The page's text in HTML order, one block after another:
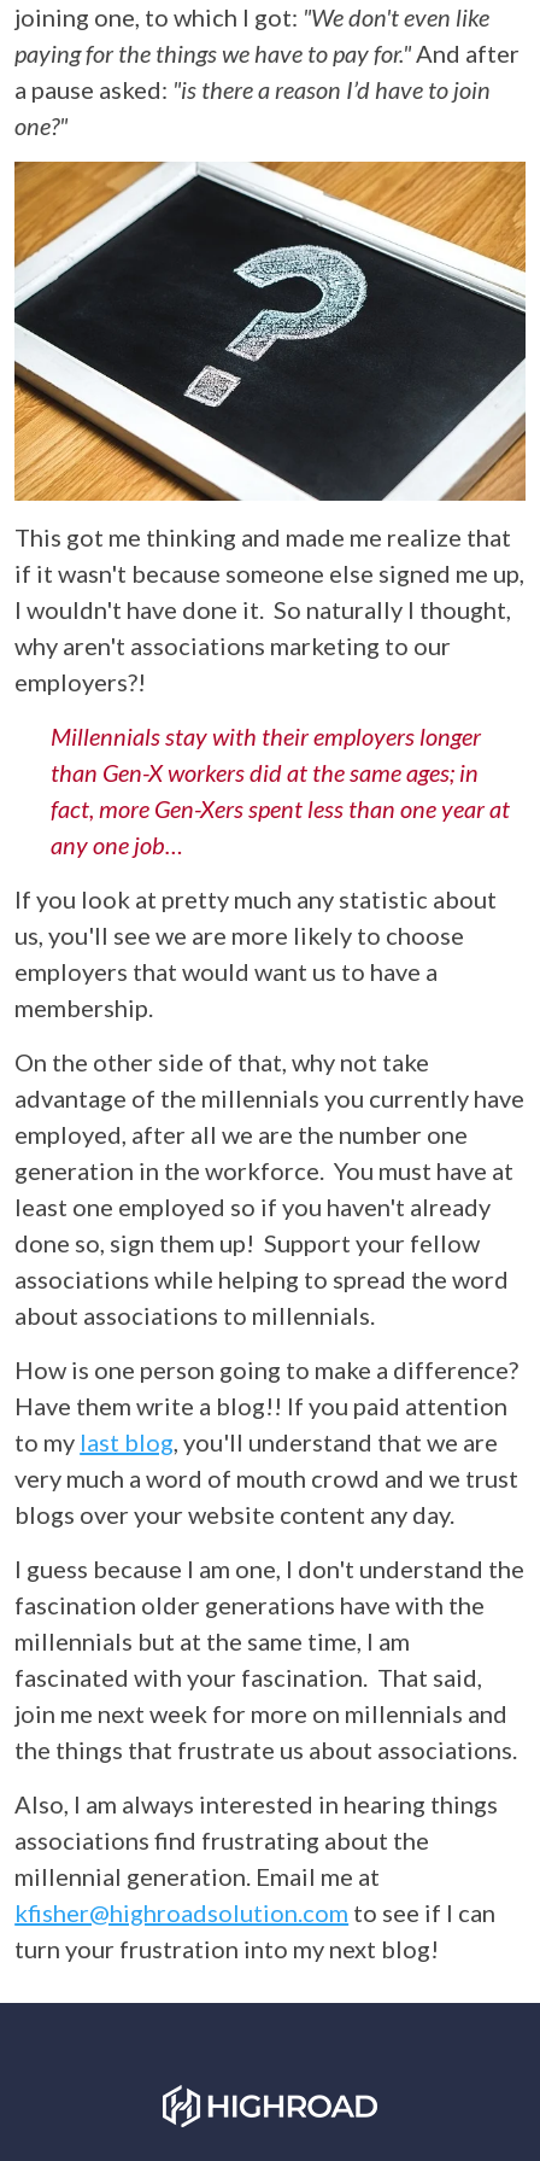
joining one, to which I got: "We don't even like
paying for the things we have to pay for."And after
a pause asked: "is there a reason I’d have to join
one?"
This got me thinking and made me realize that
if it wasn't because someone else signed me up,
I wouldn't have done it. So naturally I thought,
why aren't associations marketing to our
employers?!
Millennials stay with their employers longer
than Gen-X workers did at the same ages; in
fact, more Gen-Xers spent less than one year at
any one job…
If you look at pretty much any statistic about
us, you'll see we are more likely to choose
employers that would want us to have a
membership.
On the other side of that, why not take
advantage of the millennials you currently have
employed, after all we are the number one
generation in the workforce. You must have at
least one employed so if you haven't already
done so, sign them up! Support your fellow
associations while helping to spread the word
about associations to millennials.
How is one person going to make a difference?
Have them write a blog!! If you paid attention
to my last blog,you'll understand that we are
very much a word of mouth crowd and we trust
blogs over your website content any day.
I guess because I am one, I don't understand the
fascination older generations have with the
millennials but at the same time, I am
fascinated with your fascination. That said,
join me next week for more on millennials and
the things that frustrate us about associations.
Also, I am always interested in hearing things
associations find frustrating about the
millennial generation. Email me at
kfisher@highroadsolution.com to see if I can
turn your frustration into my next blog!